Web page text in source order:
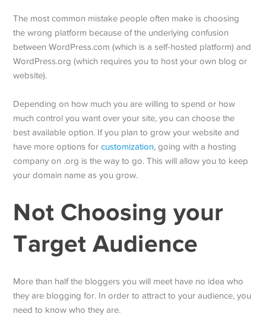
The most common mistake people often make is choosing
the wrong platform because of the underlying confusion
between WordPress.com (which is a self-hosted platform) and
WordPress.org (which requires you to host your own blog or
website).
Depending on how much you are willing to spend or how
much control you want over your site, you can choose the
best available option. If you plan to grow your website and
have more options forcustomization, going with a hosting
company on .org is the way to go. This will allow you to keep
your domain name as you grow.
Not Choosing your
Target Audience
More than half the bloggers you will meet have no idea who
they are blogging for. In order to attract to your audience, you
need to know who they are.